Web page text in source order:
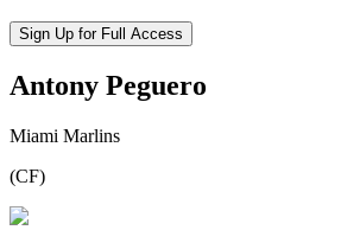
Sign Up for Full Access
Antony Peguero
Miami Marlins
(CF)